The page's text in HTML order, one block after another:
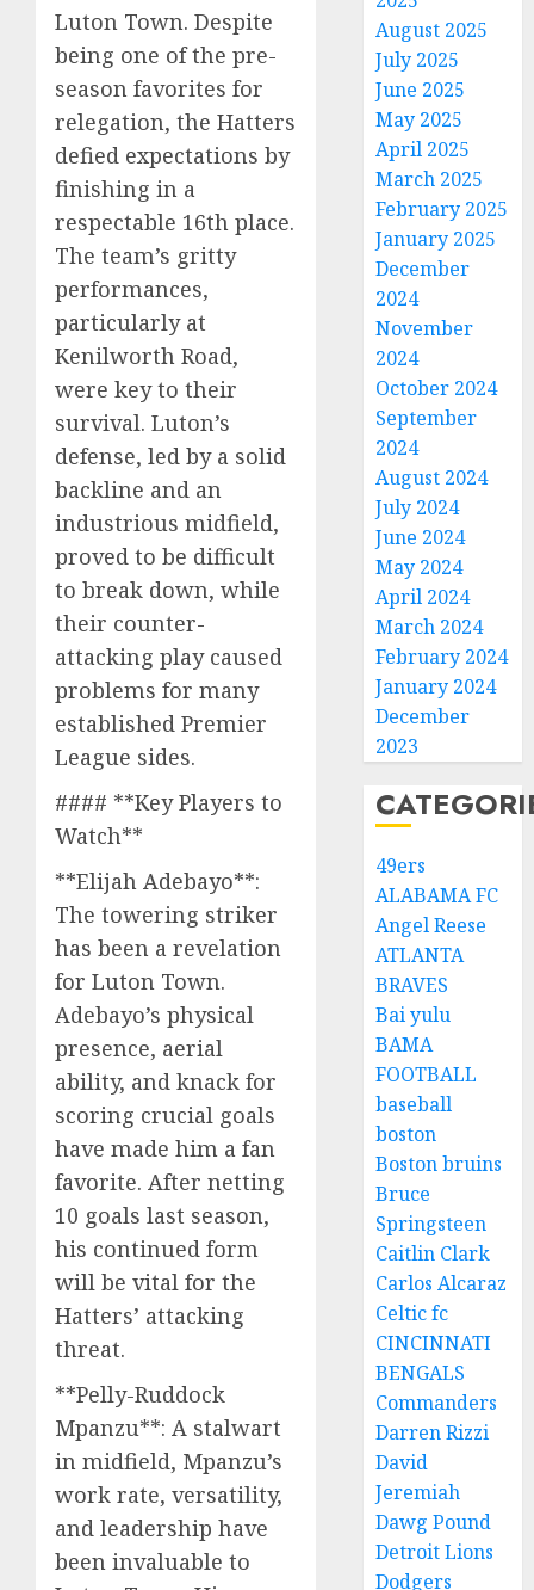
Luton Town. Despite
being one of the pre-
season favorites for
relegation, the Hatters
defied expectations by
finishing in a
respectable 16th place.
The team’s gritty
performances,
particularly at
Kenilworth Road,
were key to their
survival. Luton’s
defense, led by a solid
backline and an
industrious midfield,
proved to be difficult
to break down, while
their counter-
attacking play caused
problems for many
established Premier
League sides.
#### **Key Players to
Watch**
**Elijah Adebayo**:
The towering striker
has been a revelation
for Luton Town.
Adebayo’s physical
presence, aerial
ability, and knack for
scoring crucial goals
have made him a fan
favorite. After netting
10 goals last season,
his continued form
will be vital for the
Hatters’ attacking
threat.
**Pelly-Ruddock
Mpanzu**: A stalwart
in midfield, Mpanzu’s
work rate, versatility,
and leadership have
been invaluable to
August 2025
July 2025
June 2025
May 2025
April 2025
March 2025
February 2025
January 2025
December
2024
November
2024
October 2024
September
2024
August 2024
July 2024
June 2024
May 2024
April 2024
March 2024
February 2024
January 2024
December
2023
49ers
ALABAMA FC
Angel Reese
ATLANTA
BRAVES
Bai yulu
BAMA
FOOTBALL
baseball
boston
Boston bruins
Bruce
Springsteen
Caitlin Clark
Carlos Alcaraz
Celtic fc
CINCINNATI
BENGALS
Commanders
Darren Rizzi
David
Jeremiah
Dawg Pound
Detroit Lions
Dodgers